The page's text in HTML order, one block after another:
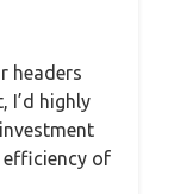
headers
I’d highly
efficiency of